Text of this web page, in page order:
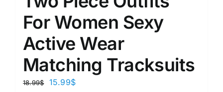
For Women Sexy
Active Wear
Matching Tracksuits
18.99$ 15.99$